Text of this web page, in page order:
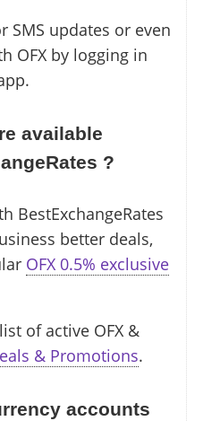
SMS updates or even
OFX by logging in
available
?
BestExchangeRates
better deals,
OFX 0.5% exclusive
of active OFX &
& Promotions.
accounts